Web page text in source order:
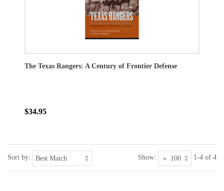
The Texas Rangers: A Century of Frontier Defense
$34.95
Sort by: Show: 1-4 of 4